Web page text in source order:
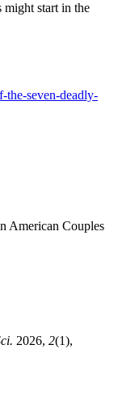
might start in the
the-seven-deadly-
American Couples
2026, 2(1),